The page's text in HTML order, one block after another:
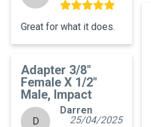
Great for what it does.
Adapter 3/8"
Female X 1/2"
Male, Impact
D
Darren
25/04/2025